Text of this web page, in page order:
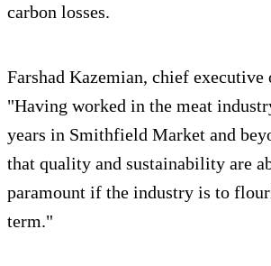
carbon losses.
Farshad Kazemian, chief
"Having worked in the meat
years in Smithfield Market and
that quality and sustainability are
paramount if the industry is to
term."